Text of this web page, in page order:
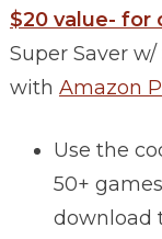
$20 value- for
Super Saver
with Amazon
Use the
50+
download